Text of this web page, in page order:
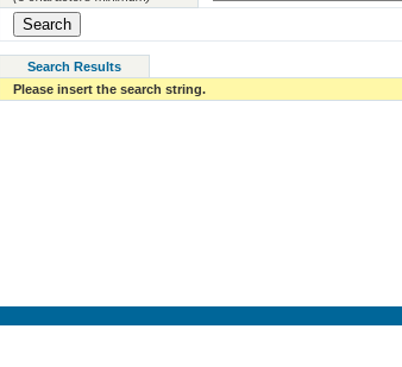
Search Results
Please insert the search string.